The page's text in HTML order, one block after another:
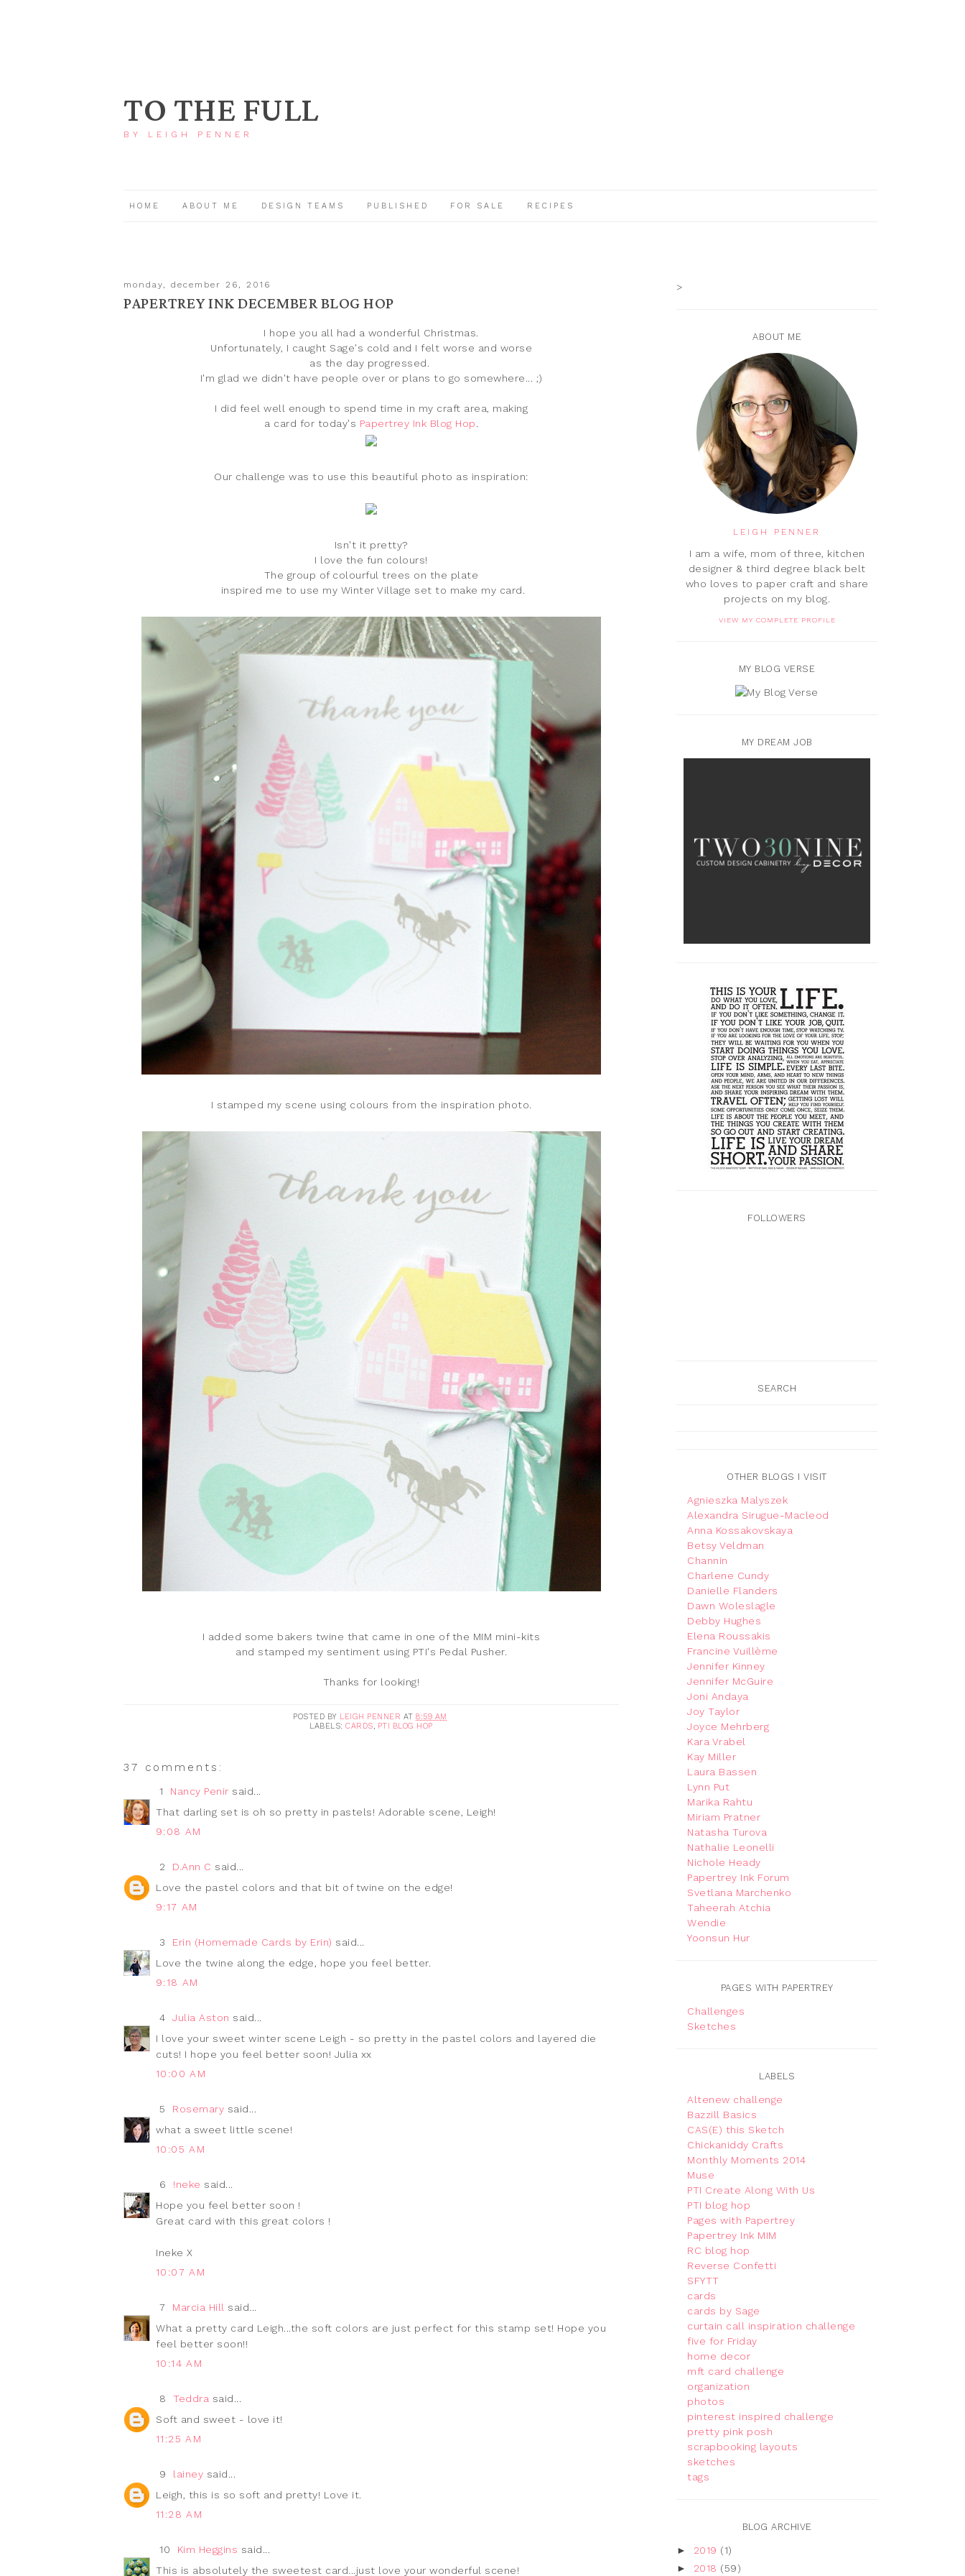
TO THE FULL
BY LEIGH PENNER
HOME ABOUT ME DESIGN TEAMS PUBLISHED FOR SALE RECIPES
monday, december 26, 2016
PAPERTREY INK DECEMBER BLOG HOP
I hope you all had a wonderful Christmas.
Unfortunately, I caught Sage's cold and I felt worse and worse
as the day progressed.
I'm glad we didn't have people over or plans to go somewhere... ;)
I did feel well enough to spend time in my craft area, making
a card for today's Papertrey Ink Blog Hop.
Our challenge was to use this beautiful photo as inspiration:
Isn't it pretty?
I love the fun colours!
The group of colourful trees on the plate
inspired me to use my Winter Village set to make my card.
I stamped my scene using colours from the inspiration photo.
I added some bakers twine that came in one of the MIM mini-kits
and stamped my sentiment using PTI's Pedal Pusher.
Thanks for looking!
POSTED BY LEIGH PENNER AT 8:59 AM
LABELS:CARDS, PTI BLOG HOP
37 comments:
1 Nancy Penir said...
That darling set is oh so pretty in pastels! Adorable scene, Leigh!
9:08 AM
2 D.Ann C said...
Love the pastel colors and that bit of twine on the edge!
9:17 AM
3 Erin (Homemade Cards by Erin) said...
Love the twine along the edge, hope you feel better.
9:18 AM
4 Julia Aston said...
I love your sweet winter scene Leigh - so pretty in the pastel colors and layered die
cuts! I hope you feel better soon! Julia xx
10:00 AM
5 Rosemary said...
what a sweet little scene!
10:05 AM
6 !neke said...
Hope you feel better soon !
Great card with this great colors !
Ineke X
10:07 AM
7 Marcia Hill said...
What a pretty card Leigh...the soft colors are just perfect for this stamp set! Hope you
feel better soon!!
10:14 AM
8 Teddra said...
Soft and sweet - love it!
11:25 AM
9 lainey said...
Leigh, this is so soft and pretty! Love it.
11:28 AM
10 Kim Heggins said...
This is absolutely the sweetest card...just love your wonderful scene!
>
ABOUT ME
LEIGH PENNER
I am a wife, mom of three, kitchen
designer & third degree black belt
who loves to paper craft and share
projects on my blog.
VIEW MY COMPLETE PROFILE
MY BLOG VERSE
MY DREAM JOB
FOLLOWERS
SEARCH
OTHER BLOGS I VISIT
Agnieszka Malyszek
Alexandra Sirugue-Macleod
Anna Kossakovskaya
Betsy Veldman
Channin
Charlene Cundy
Danielle Flanders
Dawn Woleslagle
Debby Hughes
Elena Roussakis
Francine Vuillème
Jennifer Kinney
Jennifer McGuire
Joni Andaya
Joy Taylor
Joyce Mehrberg
Kara Vrabel
Kay Miller
Laura Bassen
Lynn Put
Marika Rahtu
Miriam Pratner
Natasha Turova
Nathalie Leonelli
Nichole Heady
Papertrey Ink Forum
Svetlana Marchenko
Taheerah Atchia
Wendie
Yoonsun Hur
PAGES WITH PAPERTREY
Challenges
Sketches
LABELS
Altenew challenge
Bazzill Basics
CAS(E) this Sketch
Chickaniddy Crafts
Monthly Moments 2014
Muse
PTI Create Along With Us
PTI blog hop
Pages with Papertrey
Papertrey Ink MIM
RC blog hop
Reverse Confetti
SFYTT
cards
cards by Sage
curtain call inspiration challenge
five for Friday
home decor
mft card challenge
organization
photos
pinterest inspired challenge
pretty pink posh
scrapbooking layouts
sketches
tags
BLOG ARCHIVE
► 2019 (1)
► 2018 (59)